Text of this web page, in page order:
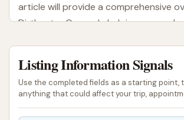
article will provide a comprehensive
Dirtbuster Carwash, helping you
For many in Illinois, a clean car is more
about aesthetics; it’s about
vehicle's condition and protecting its
Listing Information Signals
Use the completed fields as a starting point,
anything that could affect your trip,